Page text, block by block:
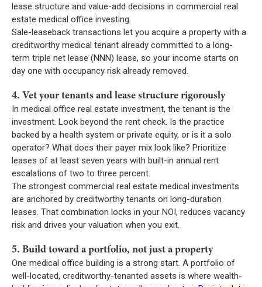
lease structure and value-add decisions in commercial real
estate medical office investing.
Sale-leaseback transactions let you acquire a property with a
creditworthy medical tenant already committed to a long-
term triple net lease (NNN) lease, so your income starts on
day one with occupancy risk already removed.
4. Vet your tenants and lease structure rigorously
In medical office real estate investment, the tenant is the
investment. Look beyond the rent check. Is the practice
backed by a health system or private equity, or is it a solo
operator? What does their payer mix look like? Prioritize
leases of at least seven years with built-in annual rent
escalations of two to three percent.
The strongest commercial real estate medical investments
are anchored by creditworthy tenants on long-duration
leases. That combination locks in your NOI, reduces vacancy
risk and drives your valuation when you exit.
5. Build toward a portfolio, not just a property
One medical office building is a strong start. A portfolio of
well-located, creditworthy-tenanted assets is where wealth-